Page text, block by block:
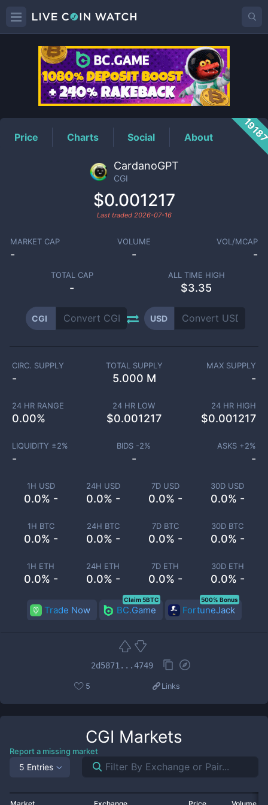
CGIPrice
Price Charts Social About
CardanoGPT
CGI
$0.001217
Last traded 2026-07-16
MARKET CAP
-
VOLUME
-
VOL/MCAP
-
TOTAL CAP
-
ALL TIME HIGH
$3.35
CGI USD
1H USD
0.0% -
24H USD
0.0% -
7D USD
0.0% -
30D USD
0.0% -
1H BTC
0.0% -
24H BTC
0.0% -
7D BTC
0.0% -
30D BTC
0.0% -
1H ETH
0.0% -
24H ETH
0.0% -
7D ETH
0.0% -
30D ETH
0.0% -
CIRC. SUPPLY
-
TOTAL SUPPLY
5.000 M
MAX SUPPLY
-
24 HR RANGE
0.00%
24 HR LOW
$0.001217
24 HR HIGH
$0.001217
LIQUIDITY ±2%
-
BIDS -2%
-
ASKS +2%
-
Trade Now BC.Game
Claim 5BTC
FortuneJack
500% Bonus
2d5871...4749
5 Links
CGI Markets
Report a missing market
5 Entries